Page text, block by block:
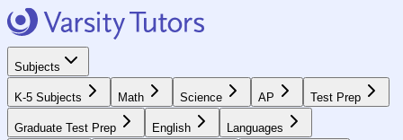
Subjects
K-5 Subjects Math Science AP Test Prep
Graduate Test Prep English Languages